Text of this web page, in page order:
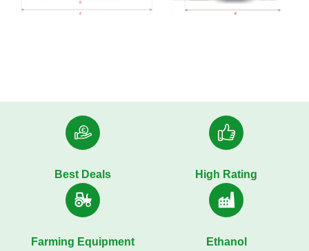
Best Deals High Rating
Farming Equipment
Ethanol